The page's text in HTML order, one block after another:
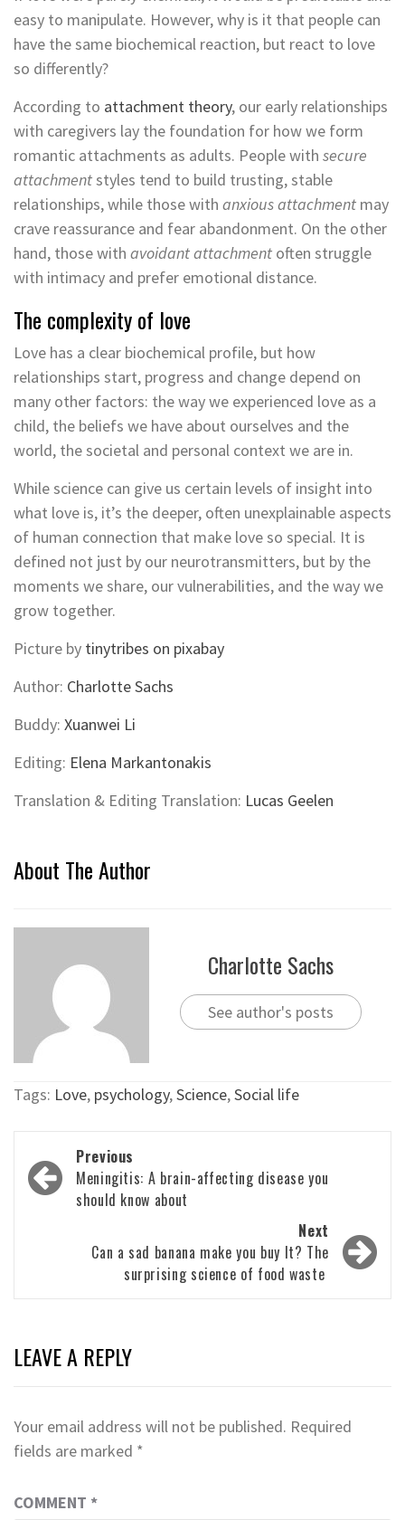
easy to manipulate. However, why is it that people can
have the same biochemical reaction, but react to love
so differently?
According to attachment theory, our early relationships
with caregivers lay the foundation for how we form
romantic attachments as adults. People with secure
attachmentstyles tend to build trusting, stable
relationships, while those with anxious attachment may
crave reassurance and fear abandonment. On the other
hand, those with avoidant attachment often struggle
with intimacy and prefer emotional distance.
The complexity of love
Love has a clear biochemical profile, but how
relationships start, progress and change depend on
many other factors: the way we experienced love as a
child, the beliefs we have about ourselves and the
world, the societal and personal context we are in.
While science can give us certain levels of insight into
what love is, it’s the deeper, often unexplainable aspects
of human connection that make love so special. It is
defined not just by our neurotransmitters, but by the
moments we share, our vulnerabilities, and the way we
grow together.
Picture by tinytribes on pixabay
Author: Charlotte Sachs
Buddy: Xuanwei Li
Editing: Elena Markantonakis
Translation & Editing Translation: Lucas Geelen
About The Author
Charlotte Sachs
See author's posts
Tags: Love, psychology,Science,Social life
Post
navigation
Previous
Meningitis: A brain-affecting disease you
should know about
Next
Can a sad banana make you buy It? The
surprising science of food waste
LEAVE A REPLY
Your email address will not be published. Required
fields are marked *
COMMENT *